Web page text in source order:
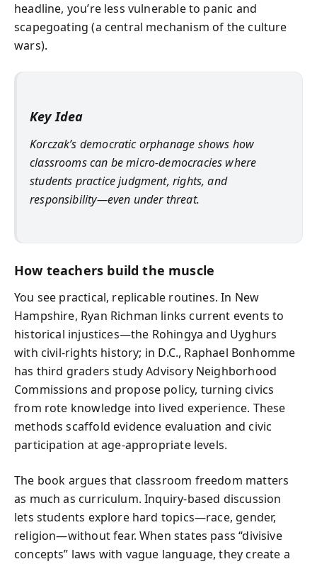
headline, you’re less vulnerable to panic and
scapegoating (a central mechanism of the culture
wars).
Key Idea
Korczak’s democratic orphanage shows how
classrooms can be micro-democracies where
students practice judgment, rights, and
responsibility—even under threat.
How teachers build the muscle
You see practical, replicable routines. In New
Hampshire, Ryan Richman links current events to
historical injustices—the Rohingya and Uyghurs
with civil-rights history; in D.C., Raphael Bonhomme
has third graders study Advisory Neighborhood
Commissions and propose policy, turning civics
from rote knowledge into lived experience. These
methods scaffold evidence evaluation and civic
participation at age-appropriate levels.
The book argues that classroom freedom matters
as much as curriculum. Inquiry-based discussion
lets students explore hard topics—race, gender,
religion—without fear. When states pass “divisive
concepts” laws with vague language, they create a